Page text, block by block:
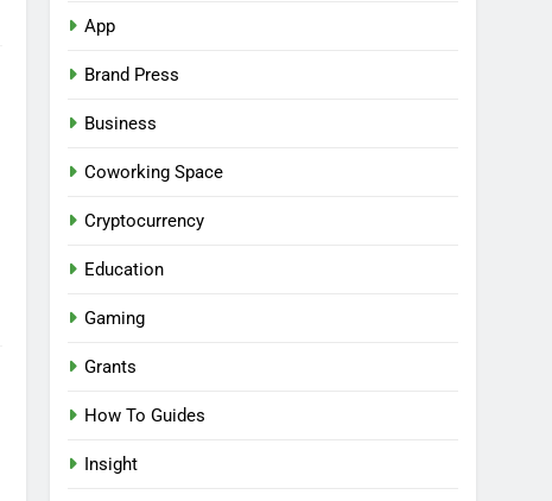
App
Brand Press
Business
Coworking Space
Cryptocurrency
Education
Gaming
Grants
How To Guides
Insight